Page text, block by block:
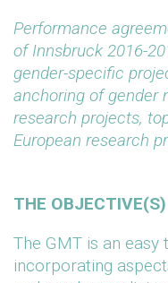
Performance
of Innsbruck 2016-
gender-specific
anchoring of gender
research projects,
European research
THE
The GMT is an
incorporating